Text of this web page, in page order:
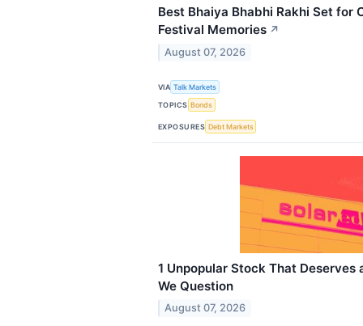
Best Bhaiya Bhabhi Rakhi Set for
Festival Memories ↗
August 07, 2026
VIA Talk Markets
TOPICS Bonds
EXPOSURES Debt Markets
1 Unpopular Stock That Deserves
We Question
August 07, 2026